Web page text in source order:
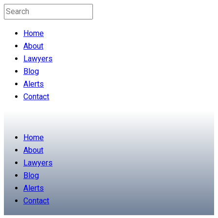
Home
About
Lawyers
Blog
Alerts
Contact
Home
About
Lawyers
Blog
Alerts
Contact